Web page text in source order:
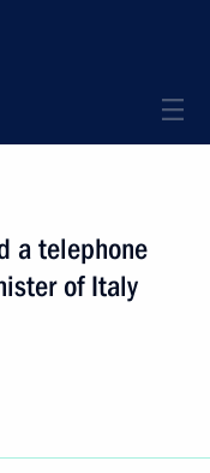
a telephone
of Italy